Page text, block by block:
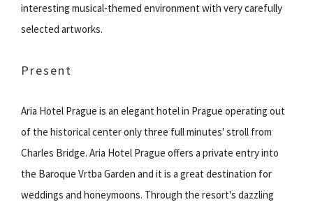
interesting musical-themed environment with very carefully
selected artworks.
Present
Aria Hotel Prague is an elegant hotel in Prague operating out
of the historical center only three full minutes' stroll from
Charles Bridge. Aria Hotel Prague offers a private entry into
the Baroque Vrtba Garden and it is a great destination for
weddings and honeymoons. Through the resort's dazzling